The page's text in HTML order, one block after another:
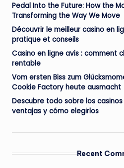
Pedal Into the Future: How the
Transforming the Way We Move
Découvrir le meilleur casino en
pratique et conseils
Casino en ligne avis : comment
rentable
Vom ersten Biss zum
Cookie Factory heute ausmacht
Descubre todo sobre los
ventajas y cómo elegirlos
Recent